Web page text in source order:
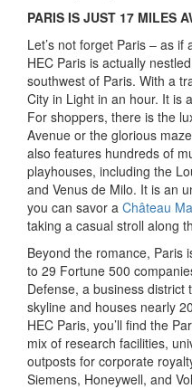
PARIS IS JUST 17 MILES
Let’s not forget Paris – as
HEC Paris is actually
southwest of Paris. With a
City in Light in an hour. It is
For shoppers, there is the
Avenue or the glorious
also features hundreds of
playhouses, including the
and Venus de Milo. It is an
you can savor a Château
taking a casual stroll along
Beyond the romance, Paris
to 29 Fortune 500
Defense, a business
skyline and houses nearly
HEC Paris, you’ll find the
mix of research facilities,
outposts for corporate
Siemens, Honeywell, and